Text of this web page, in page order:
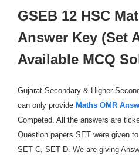
GSEB 12 HSC
Answer Key (Set
Available MCQ
Gujarat Secondary & Higher
can only provide Maths OMR
Competed. All the answers are
Question papers SET were given
SET C, SET D. We are giving